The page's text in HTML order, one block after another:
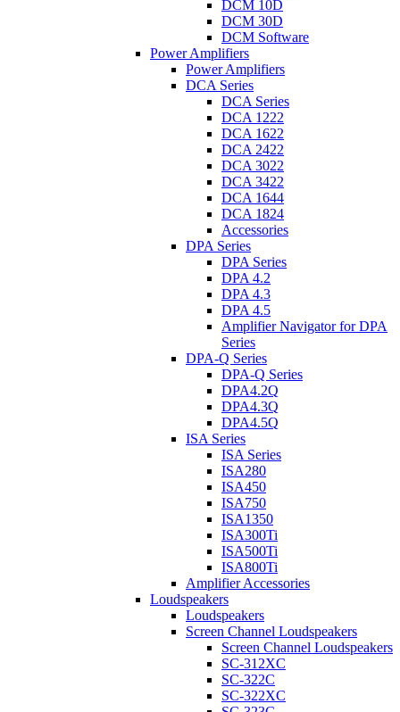
DCM 10D
DCM 30D
DCM Software
Power Amplifiers
Power Amplifiers
DCA Series
DCA Series
DCA 1222
DCA 1622
DCA 2422
DCA 3022
DCA 3422
DCA 1644
DCA 1824
Accessories
DPA Series
DPA Series
DPA 4.2
DPA 4.3
DPA 4.5
Amplifier Navigator for DPA
Series
DPA-Q Series
DPA-Q Series
DPA4.2Q
DPA4.3Q
DPA4.5Q
ISA Series
ISA Series
ISA280
ISA450
ISA750
ISA1350
ISA300Ti
ISA500Ti
ISA800Ti
Amplifier Accessories
Loudspeakers
Loudspeakers
Screen Channel Loudspeakers
Screen Channel Loudspeakers
SC-312XC
SC-322C
SC-322XC